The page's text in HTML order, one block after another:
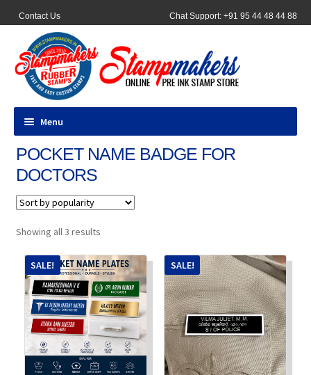
Contact Us Chat Support: +91 95 44 48 44 88
Menu
All Products
Pen Stamp
Address Stamps
Round Stamp
Stock Stamps
POCKET NAME BADGE FOR
DOCTORS
Showing all 3 resultsSorted
popularity
SALE! SALE!